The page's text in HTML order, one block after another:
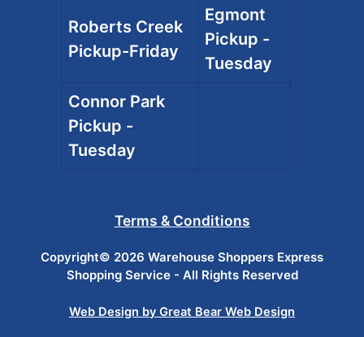
Roberts Creek
Pickup-Friday
Egmont
Pickup -
Tuesday
Connor Park
Pickup -
Tuesday
Terms & Conditions
Copyright© 2026 Warehouse Shoppers Express
Shopping Service - All Rights Reserved
Web Design by Great Bear Web Design